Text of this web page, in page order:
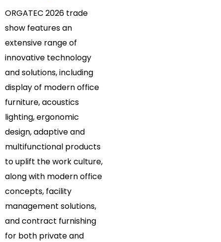
ORGATEC 2026 trade
show features an
extensive range of
innovative technology
and solutions, including
display of modern office
furniture, acoustics
lighting, ergonomic
design, adaptive and
multifunctional products
to uplift the work culture,
along with modern office
concepts, facility
management solutions,
and contract furnishing
for both private and